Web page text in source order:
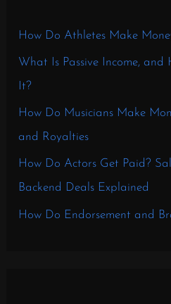
How Do Athletes Make
What Is Passive Income,
It?
How Do Musicians Make
and Royalties
How Do Actors Get Paid?
Backend Deals Explained
How Do Endorsement and